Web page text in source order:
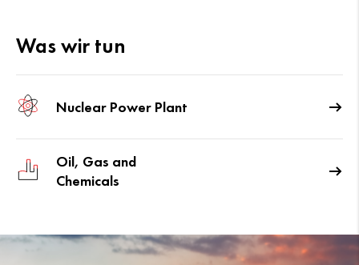
Was wir tun
Nuclear Power Plant
Oil, Gas and
Chemicals